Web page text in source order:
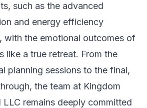
such as the advanced
and energy efficiency
with the emotional outcomes of
like a true retreat. From the
planning sessions to the final,
the team at Kingdom
LLC remains deeply committed